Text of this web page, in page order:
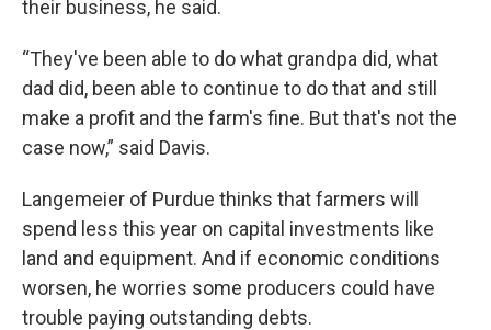
their business, he said.
“They've been able to do what grandpa did, what
dad did, been able to continue to do that and still
make a profit and the farm's fine. But that's not the
case now,” said Davis.
Langemeier of Purdue thinks that farmers will
spend less this year on capital investments like
land and equipment. And if economic conditions
worsen, he worries some producers could have
trouble paying outstanding debts.